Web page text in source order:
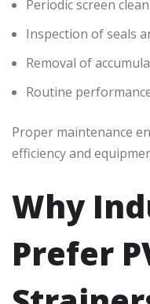
Periodic screen
Inspection of seals
Removal of
Routine
Proper maintenance
efficiency and
Why
Prefer